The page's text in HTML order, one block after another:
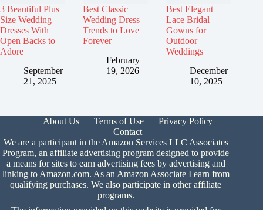
3 Beautiful Plus
Size Wedding
Dresses With
Open Backs to
Adore
September
21, 2025
Best Classic
Wedding Dress
Trends to Love
Forever
February
19, 2026
Best Elegant
Lace Bridal
Gowns for
Outdoor
Weddings
December
10, 2025
About Us Terms of Use
Privacy Policy
Contact
We are a participant in the Amazon Services LLC Associates
Program, an affiliate advertising program designed to provide
a means for sites to earn advertising fees by advertising and
linking to Amazon.com. As an Amazon Associate I earn from
qualifying purchases. We also participate in other affiliate
programs.